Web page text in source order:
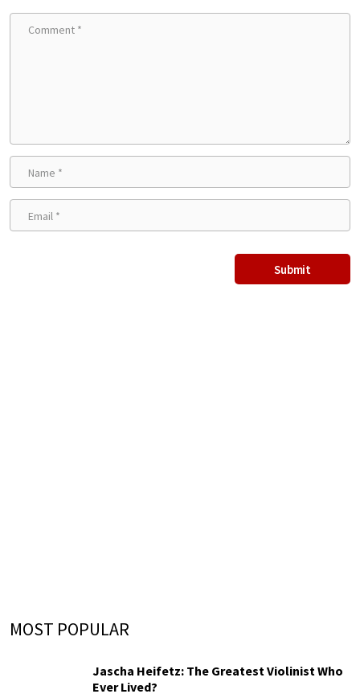
MOST POPULAR
Jascha Heifetz: The Greatest Violinist Who
Ever Lived?